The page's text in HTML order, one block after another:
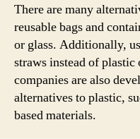
There are many
reusable bags and
or glass. Additionally,
straws instead of plastic
companies are also
alternatives to plastic,
based materials.